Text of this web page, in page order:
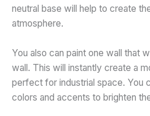
neutral base will help to create
atmosphere.
You also can paint one wall that
wall. This will instantly create a
perfect for industrial space. You
colors and accents to brighten